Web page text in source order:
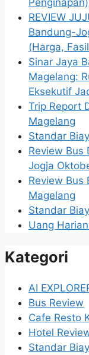
Penginapan)
REVIEW
Bandung-
(Harga,
Sinar Jaya
Magelang:
Eksekutif
Trip Report
Magelang
Standar
Review Bus
Jogja
Review Bus
Magelang
Standar
Uang
Kategori
AI
Bus Review
Cafe Resto
Hotel
Standar